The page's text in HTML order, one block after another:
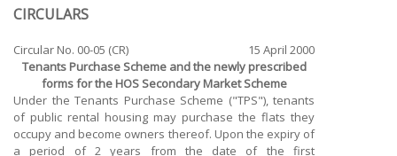
CIRCULARS
Circular No. 00-05 (CR)
15 April 2000
Tenants Purchase Scheme and the newly prescribed
forms for the HOS Secondary Market Scheme
Under the Tenants Purchase Scheme ("TPS"), tenants
of public rental housing may purchase the flats they
occupy and become owners thereof. Upon the expiry of
a period of 2 years from the date of the first